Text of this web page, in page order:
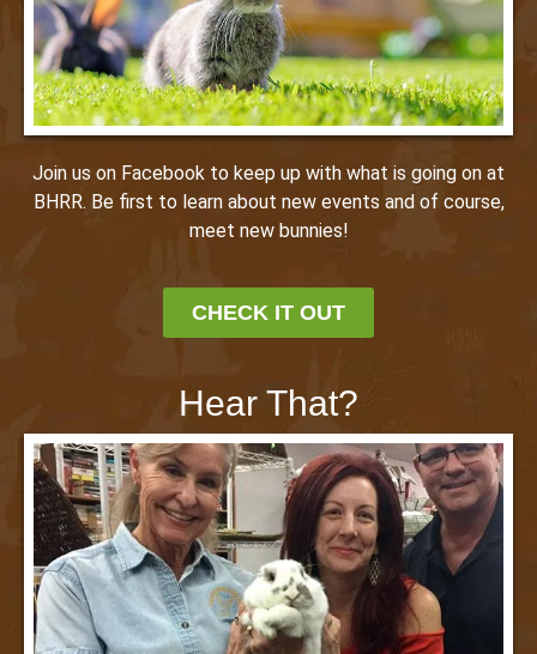
Join us on Facebook to keep up with what is going on at
BHRR. Be first to learn about new events and of course,
meet new bunnies!
CHECK IT OUT
Hear That?